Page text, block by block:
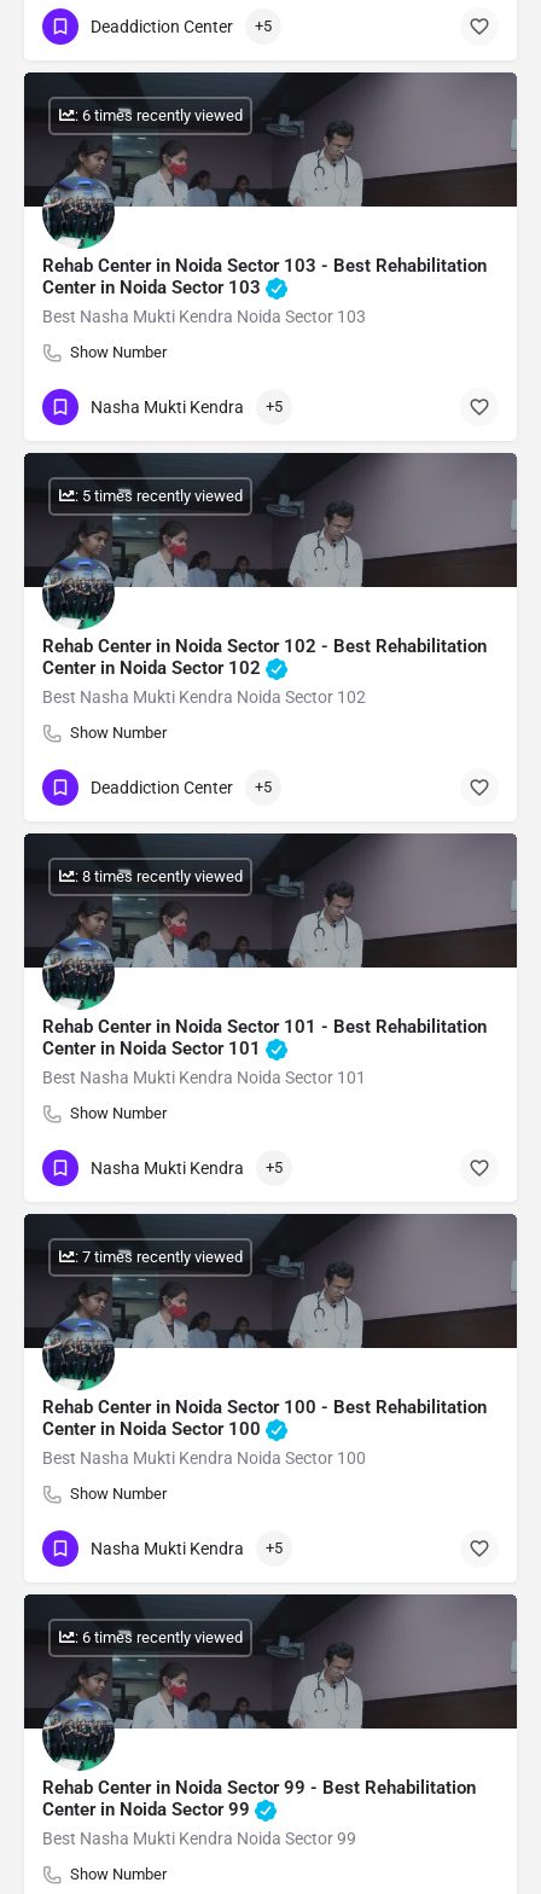
Deaddiction Center +5
Rehab Center in Noida Sector 103 - Best Rehabilitation
Center in Noida Sector 103
Best Nasha Mukti Kendra Noida Sector 103
Show Number
: 6 times recently viewed
Nasha Mukti Kendra +5
Rehab Center in Noida Sector 102 - Best Rehabilitation
Center in Noida Sector 102
Best Nasha Mukti Kendra Noida Sector 102
Show Number
: 5 times recently viewed
Deaddiction Center +5
Rehab Center in Noida Sector 101 - Best Rehabilitation
Center in Noida Sector 101
Best Nasha Mukti Kendra Noida Sector 101
Show Number
: 8 times recently viewed
Nasha Mukti Kendra +5
Rehab Center in Noida Sector 100 - Best Rehabilitation
Center in Noida Sector 100
Best Nasha Mukti Kendra Noida Sector 100
Show Number
: 7 times recently viewed
Nasha Mukti Kendra +5
Rehab Center in Noida Sector 99 - Best Rehabilitation
Center in Noida Sector 99
Best Nasha Mukti Kendra Noida Sector 99
Show Number
: 6 times recently viewed